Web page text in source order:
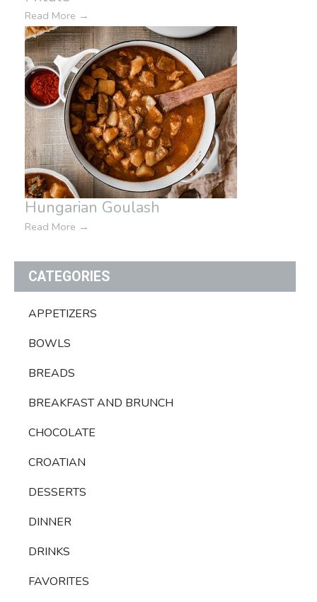
Read More →
Hungarian Goulash
Read More →
CATEGORIES
APPETIZERS
BOWLS
BREADS
BREAKFAST AND BRUNCH
CHOCOLATE
CROATIAN
DESSERTS
DINNER
DRINKS
FAVORITES